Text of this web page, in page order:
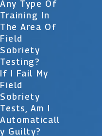
Any Type Of
Training In
The Area Of
Field
Sobriety
Testing?
If I Fail My
Field
Sobriety
Tests, Am I
Automaticall
Y Guilty?